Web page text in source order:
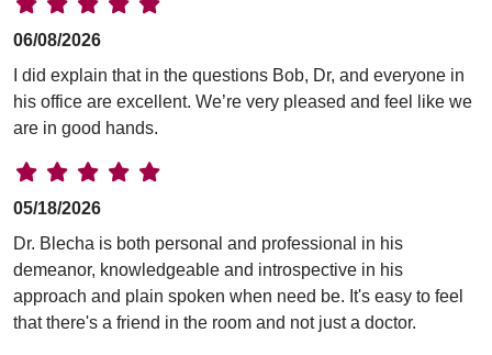
06/08/2026
I did explain that in the questions Bob, Dr, and everyone in
his office are excellent. We’re very pleased and feel like we
are in good hands.
05/18/2026
Dr. Blecha is both personal and professional in his
demeanor, knowledgeable and introspective in his
approach and plain spoken when need be. It's easy to feel
that there's a friend in the room and not just a doctor.